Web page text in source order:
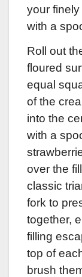
your
with a
Roll out
floured
equal
of the
into the
with a
over the
classic
fork to
together,
filling
top of
brush